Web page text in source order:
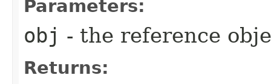
Parameters:
obj - the reference
Returns: